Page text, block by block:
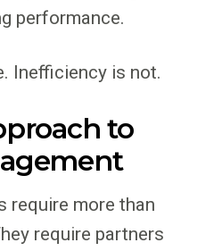
performance.
Inefficiency is not.
to
require more than
require partners